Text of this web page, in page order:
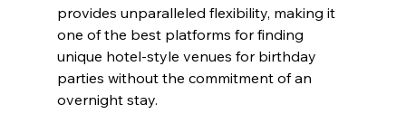
provides unparalleled flexibility, making it
one of the best platforms for finding
unique hotel-style venues for birthday
parties without the commitment of an
overnight stay.